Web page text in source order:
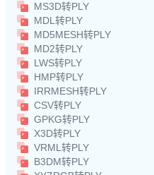
MS3D转PLY
MDL转PLY
MD5MESH转PLY
MD2转PLY
LWS转PLY
HMP转PLY
IRRMESH转PLY
CSV转PLY
GPKG转PLY
X3D转PLY
VRML转PLY
B3DM转PLY